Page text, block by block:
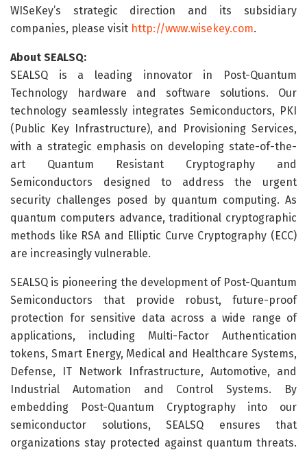
WISeKey’s strategic direction and its subsidiary
companies, please visit http://www.wisekey.com.
About SEALSQ:
SEALSQ is a leading innovator in Post-Quantum
Technology hardware and software solutions. Our
technology seamlessly integrates Semiconductors, PKI
(Public Key Infrastructure), and Provisioning Services,
with a strategic emphasis on developing state-of-the-
art Quantum Resistant Cryptography and
Semiconductors designed to address the urgent
security challenges posed by quantum computing. As
quantum computers advance, traditional cryptographic
methods like RSA and Elliptic Curve Cryptography (ECC)
are increasingly vulnerable.
SEALSQ is pioneering the development of Post-Quantum
Semiconductors that provide robust, future-proof
protection for sensitive data across a wide range of
applications, including Multi-Factor Authentication
tokens, Smart Energy, Medical and Healthcare Systems,
Defense, IT Network Infrastructure, Automotive, and
Industrial Automation and Control Systems. By
embedding Post-Quantum Cryptography into our
semiconductor solutions, SEALSQ ensures that
organizations stay protected against quantum threats.